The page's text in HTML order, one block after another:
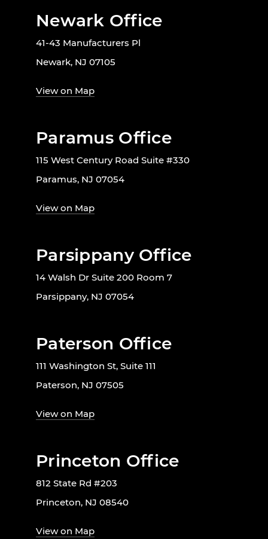
Newark Office
41-43 Manufacturers Pl
Newark, NJ 07105
View on Map
Paramus Office
115 West Century Road Suite #330
Paramus, NJ 07054
View on Map
Parsippany Office
14 Walsh Dr Suite 200 Room 7
Parsippany, NJ 07054
Paterson Office
111 Washington St, Suite 111
Paterson, NJ 07505
View on Map
Princeton Office
812 State Rd #203
Princeton, NJ 08540
View on Map